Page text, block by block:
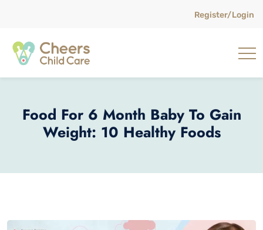
Register/Login
Food For 6 Month Baby To Gain
Weight: 10 Healthy Foods